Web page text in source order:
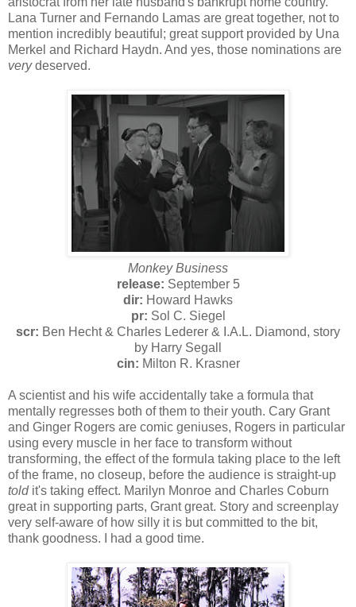
Lana Turner and Fernando Lamas are great together, not to
mention incredibly beautiful; great support provided by Una
Merkel and Richard Haydn. And yes, those nominations are
verydeserved.
Monkey Business
release: September 5
dir: Howard Hawks
pr: Sol C. Siegel
scr: Ben Hecht & Charles Lederer & I.A.L. Diamond, story
by Harry Segall
cin: Milton R. Krasner
A scientist and his wife accidentally take a formula that
mentally regresses both of them to their youth. Cary Grant
and Ginger Rogers are comic geniuses, Rogers in particular
using every muscle in her face to transform without
transforming, the effect of the formula taking place to the left
of the frame, no closeup, before the audience is straight-up
toldit's taking effect. Marilyn Monroe and Charles Coburn
great in supporting parts, Grant great. Story and screenplay
very self-aware of how silly it is but committed to the bit,
thank goodness. I had a good time.